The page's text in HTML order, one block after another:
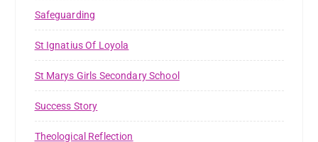
Safeguarding
St Ignatius Of Loyola
St Marys Girls Secondary School
Success Story
Theological Reflection